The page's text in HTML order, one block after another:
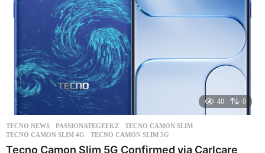
40 0
TECNO NEWS PASSIONATEGEEKZ ,TECNO CAMON SLIM
TECNO CAMON SLIM 4G
,TECNO CAMON SLIM 5G
Tecno Camon Slim 5G Confirmed via Carlcare